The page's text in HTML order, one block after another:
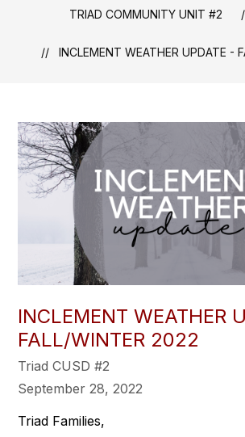
TRIAD COMMUNITY UNIT #2
INCLEMENT WEATHER UPDATE -
INCLEMENT WEATHER
FALL/WINTER 2022
Triad CUSD #2
September 28, 2022
Triad Families,